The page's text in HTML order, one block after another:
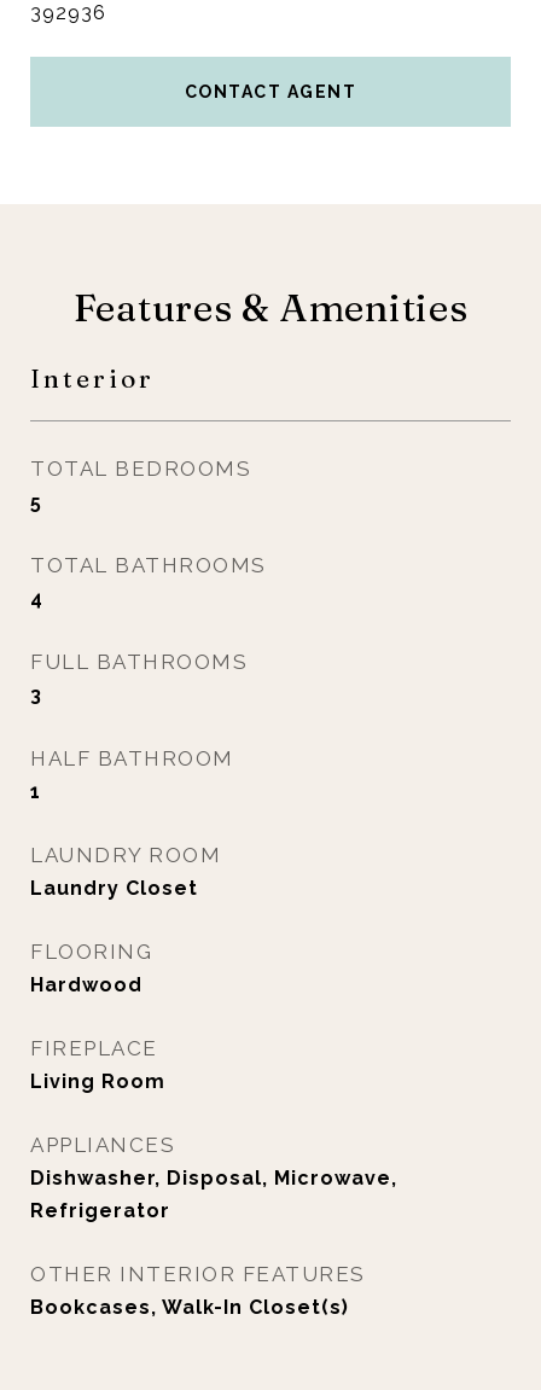
392936
CONTACT AGENT
Features & Amenities
Interior
TOTAL BEDROOMS
5
TOTAL BATHROOMS
4
FULL BATHROOMS
3
HALF BATHROOM
1
LAUNDRY ROOM
Laundry Closet
FLOORING
Hardwood
FIREPLACE
Living Room
APPLIANCES
Dishwasher, Disposal, Microwave,
Refrigerator
OTHER INTERIOR FEATURES
Bookcases, Walk-In Closet(s)